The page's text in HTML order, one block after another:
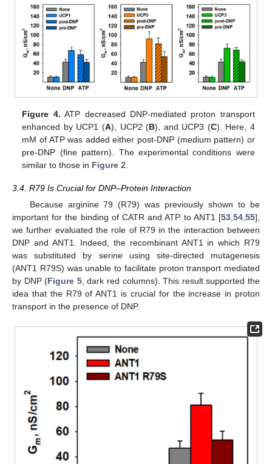
Figure 4. ATP decreased DNP-mediated proton transport
enhanced by UCP1 (A), UCP2 (B), and UCP3 (C). Here, 4
mM of ATP was added either post-DNP (medium pattern) or
pre-DNP (fine pattern). The experimental conditions were
similar to those in Figure 2
3.4. R79 Is Crucial for DNP–Protein Interaction
Because arginine 79 (R79) was previously shown to be
important for the binding of CATR and ATP to ANT1 [53 54 55],
we further evaluated the role of R79 in the interaction between
DNP and ANT1. Indeed, the recombinant ANT1 in which R79
was substituted by serine using site-directed mutagenesis
(ANT1 R79S) was unable to facilitate proton transport mediated
by DNP (Figure 5, dark red columns). This result supported the
idea that the R79 of ANT1 is crucial for the increase in proton
transport in the presence of DNP.